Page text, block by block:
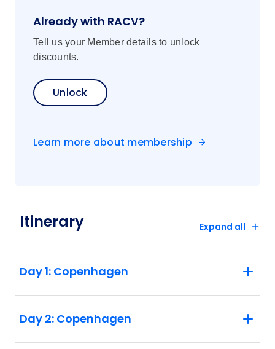
Already with RACV?
Tell us your Member details to unlock
discounts.
Unlock
Learn more about membership
Itinerary Expand all
Day 1: Copenhagen
Day 2: Copenhagen